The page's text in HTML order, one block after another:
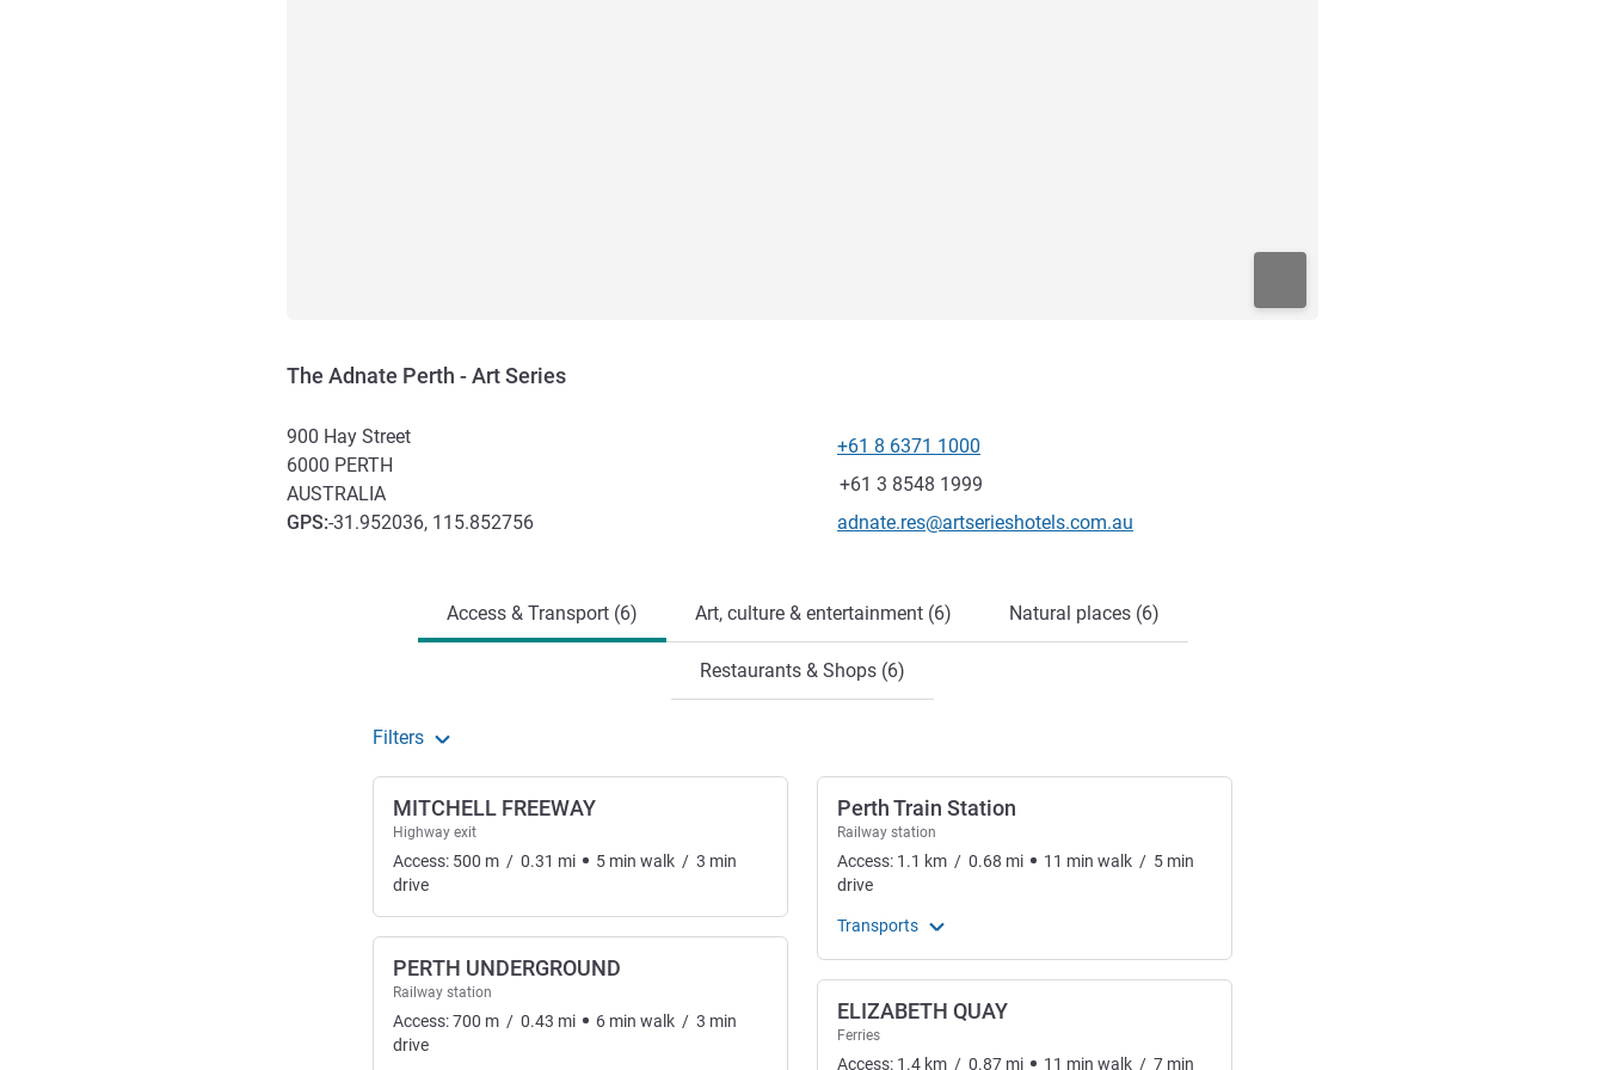
The Adnate Perth - Art Series
900 Hay Street
6000 PERTH
AUSTRALIA
GPS:-31.952036, 115.852756
Telephone
+61 8 6371 1000
Fax
+61 3 8548 1999
Contact email
adnate.res@artserieshotels.com.au
Access & Transport (6) Art, culture & entertainment (6) Natural places (6)
Restaurants & Shops (6)
Filters
MITCHELL FREEWAY
Highway exit
Access: 500 m / 0.31 mi 5 min walk / 3 min
drive
PERTH UNDERGROUND
Railway station
Access:700 m / 0.43 mi 6 min walk / 3 min
drive
Perth Train Station
Railway station
Access: 1.1 km / 0.68 mi 11 min walk / 5 min
drive
Transports
ELIZABETH QUAY
Ferries
Access: 1.4 km / 0.87 mi 11 min walk / 7 min